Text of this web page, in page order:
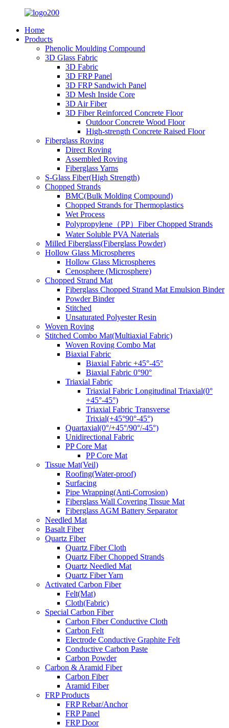
Home
Products
Phenolic Moulding Compound
3D Glass Fabric
3D Fabric
3D FRP Panel
3D FRP Sandwich Panel
3D Mesh Inside Core
3D Air Fiber
3D Fiber Reinforced Concrete Floor
Outdoor Concrete Wood Floor
High-strength Concrete Raised Floor
Fiberglass Roving
Direct Roving
Assembled Roving
Fiberglass Yarns
S-Glass Fiber(High Strength)
Chopped Strands
BMC(Bulk Molding Compound)
Chopped Strands for Thermoplastics
Wet Process
Polypropylene（PP）Fiber Chopped Strands
Water Soluble PVA Naterials
Milled Fiberglass(Fiberglass Powder)
Hollow Glass Microspheres
Hollow Glass Microspheres
Cenosphere (Microsphere)
Chopped Strand Mat
Fiberglass Chopped Strand Mat Emulsion Binder
Powder Binder
Stitched
Unsaturated Polyester Resin
Woven Roving
Stitched Combo Mat(Multiaxial Fabric)
Woven Roving Combo Mat
Biaxial Fabric
Biaxial Fabric +45°-45°
Biaxial Fabric 0°90°
Triaxial Fabric
Triaxial Fabric Longitudinal Triaxial(0°
+45°-45°)
Triaxial Fabric Transverse
Trixial(+45°90°-45°)
Quartaxial(0°/+45°/90°/-45°)
Unidirectional Fabric
PP Core Mat
PP Core Mat
Tissue Mat(Veil)
Roofing(Water-proof)
Surfacing
Pipe Wrapping(Anti-Corrosion)
Fiberglass Wall Covering Tissue Mat
Fiberglass AGM Battery Separator
Needled Mat
Basalt Fiber
Quartz Fiber
Quartz Fiber Cloth
Quartz Fiber Chopped Strands
Quartz Needled Mat
Quartz Fiber Yarn
Activated Carbon Fiber
Felt(Mat)
Cloth(Fabric)
Special Carbon Fiber
Carbon Fiber Conductive Cloth
Carbon Felt
Electrode Conductive Graphite Felt
Conductive Carbon Paste
Carbon Powder
Carbon & Aramid Fiber
Carbon Fiber
Aramid Fiber
FRP Products
FRP Rebar/Anchor
FRP Panel
FRP Door